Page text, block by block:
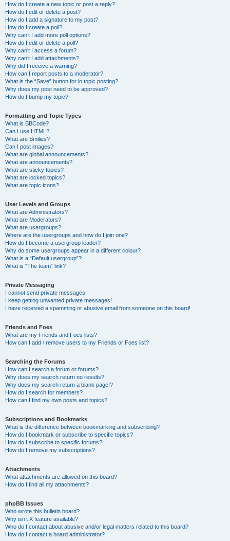
How do I create a new topic or post a reply?
How do I edit or delete a post?
How do I add a signature to my post?
How do I create a poll?
Why can’t I add more poll options?
How do I edit or delete a poll?
Why can’t I access a forum?
Why can’t I add attachments?
Why did I receive a warning?
How can I report posts to a moderator?
What is the “Save” button for in topic posting?
Why does my post need to be approved?
How do I bump my topic?
Formatting and Topic Types
What is BBCode?
Can I use HTML?
What are Smilies?
Can I post images?
What are global announcements?
What are announcements?
What are sticky topics?
What are locked topics?
What are topic icons?
User Levels and Groups
What are Administrators?
What are Moderators?
What are usergroups?
Where are the usergroups and how do I join one?
How do I become a usergroup leader?
Why do some usergroups appear in a different colour?
What is a “Default usergroup”?
What is “The team” link?
Private Messaging
I cannot send private messages!
I keep getting unwanted private messages!
I have received a spamming or abusive email from someone on this board!
Friends and Foes
What are my Friends and Foes lists?
How can I add / remove users to my Friends or Foes list?
Searching the Forums
How can I search a forum or forums?
Why does my search return no results?
Why does my search return a blank page!?
How do I search for members?
How can I find my own posts and topics?
Subscriptions and Bookmarks
What is the difference between bookmarking and subscribing?
How do I bookmark or subscribe to specific topics?
How do I subscribe to specific forums?
How do I remove my subscriptions?
Attachments
What attachments are allowed on this board?
How do I find all my attachments?
phpBB Issues
Who wrote this bulletin board?
Why isn’t X feature available?
Who do I contact about abusive and/or legal matters related to this board?
How do I contact a board administrator?